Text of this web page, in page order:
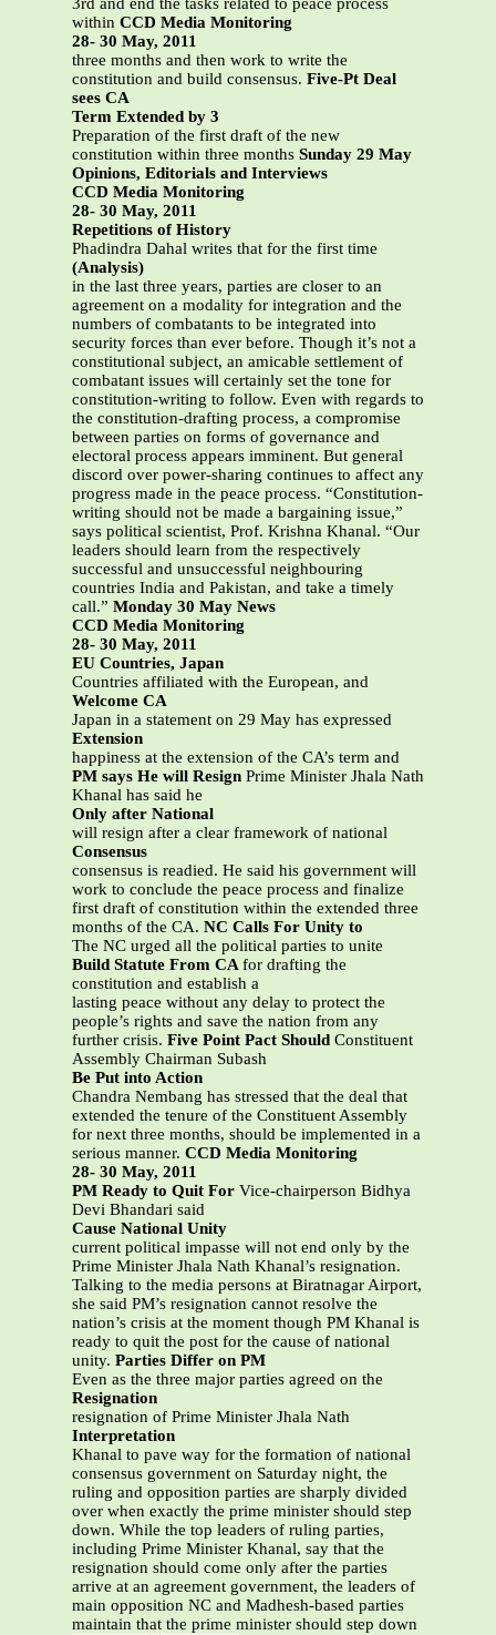
3rd and end the tasks related to peace process
within CCD Media Monitoring
28- 30 May, 2011
three months and then work to write the
constitution and build consensus. Five-Pt Deal
sees CA
Term Extended by 3
Preparation of the first draft of the new
constitution within three months Sunday 29 May
Opinions, Editorials and Interviews
CCD Media Monitoring
28- 30 May, 2011
Repetitions of History
Phadindra Dahal writes that for the first time
(Analysis)
in the last three years, parties are closer to an
agreement on a modality for integration and the
numbers of combatants to be integrated into
security forces than ever before. Though it’s not a
constitutional subject, an amicable settlement of
combatant issues will certainly set the tone for
constitution-writing to follow. Even with regards to
the constitution-drafting process, a compromise
between parties on forms of governance and
electoral process appears imminent. But general
discord over power-sharing continues to affect any
progress made in the peace process. “Constitution-
writing should not be made a bargaining issue,”
says political scientist, Prof. Krishna Khanal. “Our
leaders should learn from the respectively
successful and unsuccessful neighbouring
countries India and Pakistan, and take a timely
call.” Monday 30 May News
CCD Media Monitoring
28- 30 May, 2011
EU Countries, Japan
Countries affiliated with the European, and
Welcome CA
Japan in a statement on 29 May has expressed
Extension
happiness at the extension of the CA’s term and
PM says He will Resign Prime Minister Jhala Nath
Khanal has said he
Only after National
will resign after a clear framework of national
Consensus
consensus is readied. He said his government will
work to conclude the peace process and finalize
first draft of constitution within the extended three
months of the CA. NC Calls For Unity to
The NC urged all the political parties to unite
Build Statute From CAfor drafting the
constitution and establish a
lasting peace without any delay to protect the
people’s rights and save the nation from any
further crisis. Five Point Pact Should Constituent
Assembly Chairman Subash
Be Put into Action
Chandra Nembang has stressed that the deal that
extended the tenure of the Constituent Assembly
for next three months, should be implemented in a
serious manner. CCD Media Monitoring
28- 30 May, 2011
PM Ready to Quit For Vice-chairperson Bidhya
Devi Bhandari said
Cause National Unity
current political impasse will not end only by the
Prime Minister Jhala Nath Khanal’s resignation.
Talking to the media persons at Biratnagar Airport,
she said PM’s resignation cannot resolve the
nation’s crisis at the moment though PM Khanal is
ready to quit the post for the cause of national
unity. Parties Differ on PM
Even as the three major parties agreed on the
Resignation
resignation of Prime Minister Jhala Nath
Interpretation
Khanal to pave way for the formation of national
consensus government on Saturday night, the
ruling and opposition parties are sharply divided
over when exactly the prime minister should step
down. While the top leaders of ruling parties,
including Prime Minister Khanal, say that the
resignation should come only after the parties
arrive at an agreement government, the leaders of
main opposition NC and Madhesh-based parties
maintain that the prime minister should step down